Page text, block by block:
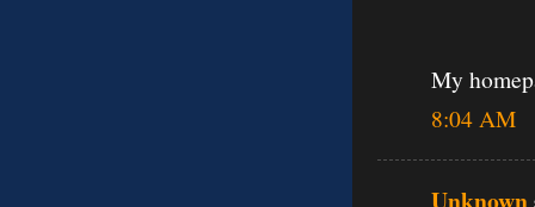
My
8:04 AM